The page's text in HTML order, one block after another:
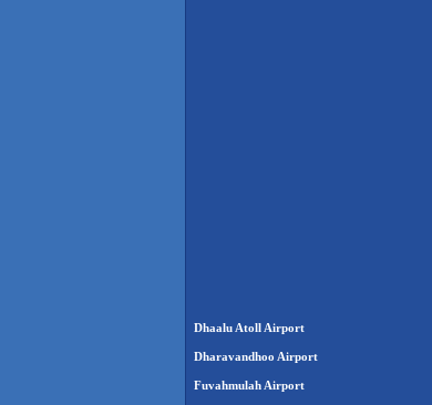
Dhaalu Atoll Airport
Dharavandhoo Airport
Fuvahmulah Airport